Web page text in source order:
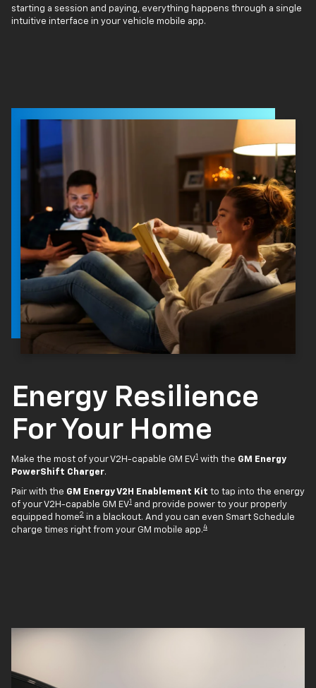
starting a session and paying, everything happens through a single
intuitive interface in your vehicle mobile app.
Energy Resilience
For Your Home
Make the most of your V2H-capable GM EV1 with the GM Energy
PowerShift Charger.
Pair with the GM Energy V2H Enablement Kit to tap into the energy
of your V2H-capable GM EV1 and provide power to your properly
equipped home2 in a blackout. And you can even Smart Schedule
charge times right from your GM mobile app.4